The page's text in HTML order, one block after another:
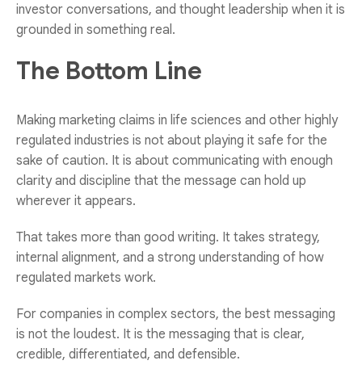
investor conversations, and thought leadership when it is
grounded in something real.
The Bottom Line
Making marketing claims in life sciences and other highly
regulated industries is not about playing it safe for the
sake of caution. It is about communicating with enough
clarity and discipline that the message can hold up
wherever it appears.
That takes more than good writing. It takes strategy,
internal alignment, and a strong understanding of how
regulated markets work.
For companies in complex sectors, the best messaging
is not the loudest. It is the messaging that is clear,
credible, differentiated, and defensible.